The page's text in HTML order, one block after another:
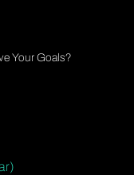
Your Goals?